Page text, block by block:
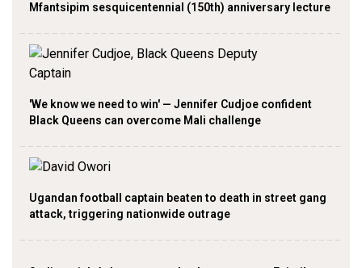
Mfantsipim sesquicentennial (150th) anniversary lecture
'We know we need to win' — Jennifer Cudjoe confident
Black Queens can overcome Mali challenge
Ugandan football captain beaten to death in street gang
attack, triggering nationwide outrage